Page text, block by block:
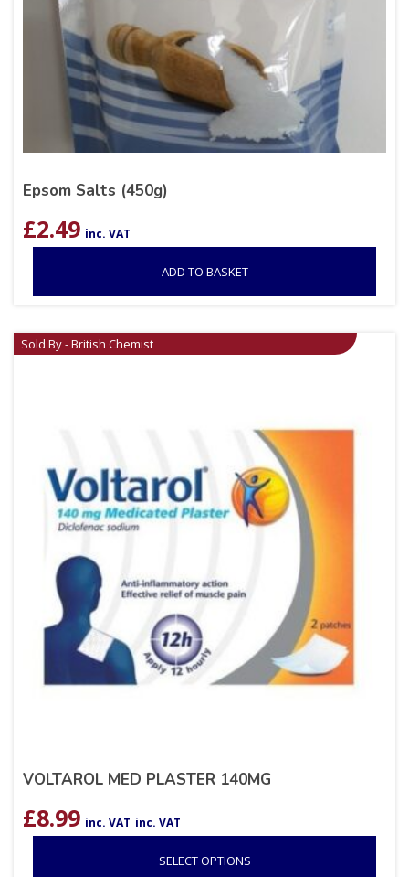
Epsom Salts (450g)
£2.49 inc. VAT
ADD TO BASKET
Sold By - British Chemist
VOLTAROL MED PLASTER 140MG
£8.99 inc. VAT inc. VAT
SELECT OPTIONS